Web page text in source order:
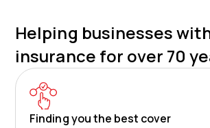
Helping businesses
insurance for over 70
Finding you the best cover